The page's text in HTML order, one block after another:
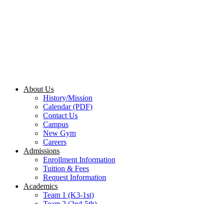
About Us
History/Mission
Calendar (PDF)
Contact Us
Campus
New Gym
Careers
Admissions
Enrollment Information
Tuition & Fees
Request Information
Academics
Team 1 (K3-1st)